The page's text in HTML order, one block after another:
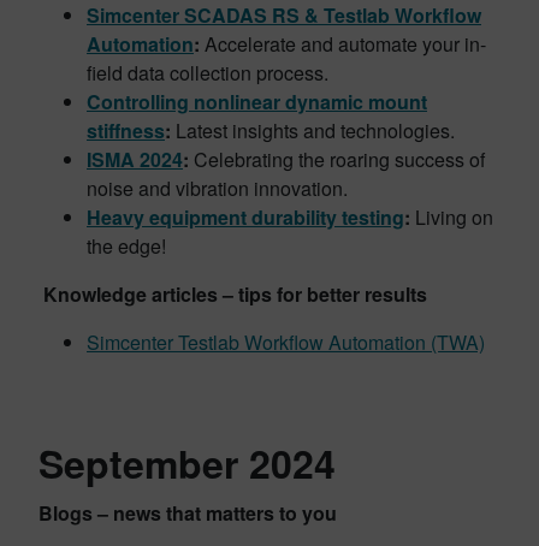
Simcenter SCADAS RS & Testlab Workflow
Automation: Accelerate and automate your in-
field data collection process.
Controlling nonlinear dynamic mount
stiffness: Latest insights and technologies.
ISMA 2024: Celebrating the roaring success of
noise and vibration innovation.
Heavy equipment durability testing: Living on
the edge!
Knowledge articles – tips for better results
Simcenter Testlab Workflow Automation (TWA)
September 2024
Blogs – news that matters to you